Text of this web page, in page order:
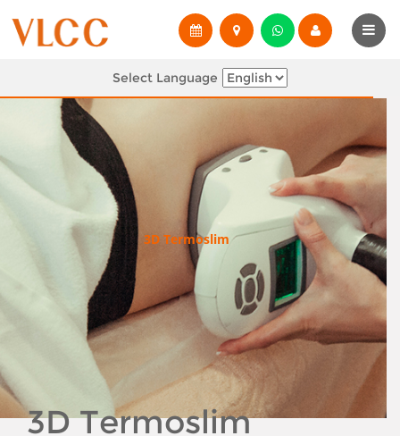
Select Language
3D Termoslim
3D Termoslim